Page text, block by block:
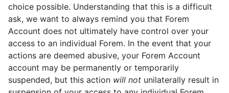
choice possible. Understanding that this is a difficult
ask, we want to always remind you that Forem
Account does not ultimately have control over your
access to an individual Forem. In the event that your
actions are deemed abusive, your Forem Account
account may be permanently or temporarily
suspended, but this action will not unilaterally result in